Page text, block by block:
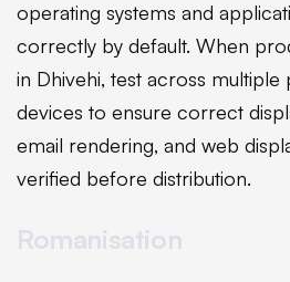
operating systems and
correctly by default. When
in Dhivehi, test across multiple
devices to ensure correct
email rendering, and web
verified before distribution.